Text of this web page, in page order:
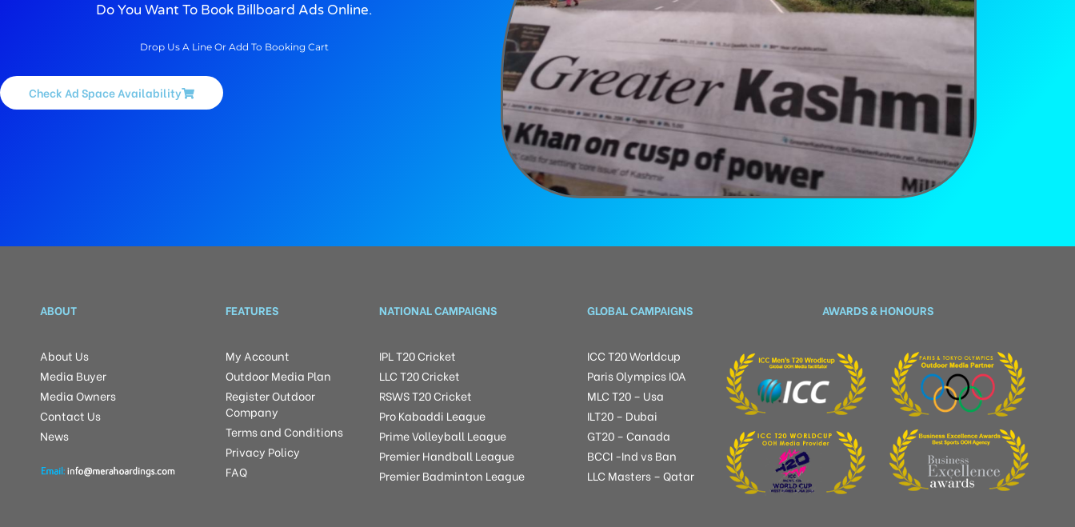
Do You Want To Book Billboard Ads Online.
Drop Us A Line Or Add To Booking Cart
Check Ad Space Availability
ABOUT
About Us
Media Buyer
Media Owners
Contact Us
News
FEATURES
My Account
Outdoor Media Plan
Register Outdoor
Company
Terms and Conditions
Privacy Policy
FAQ
NATIONAL CAMPAIGNS
IPL T20 Cricket
LLC T20 Cricket
RSWS T20 Cricket
Pro Kabaddi League
Prime Volleyball League
Premier Handball League
Premier Badminton League
GLOBAL CAMPAIGNS
ICC T20 Worldcup
Paris Olympics IOA
MLC T20 – Usa
ILT20 – Dubai
GT20 – Canada
BCCI -Ind vs Ban
LLC Masters – Qatar
AWARDS & HONOURS